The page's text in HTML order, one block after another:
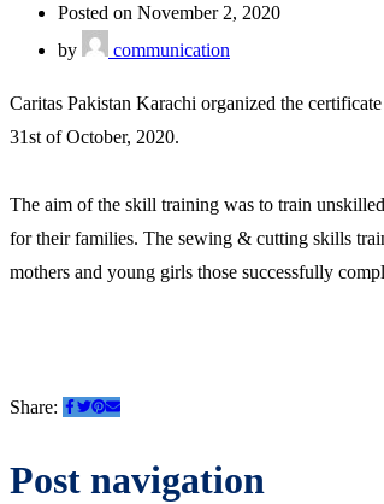
Posted on November 2, 2020
by
communication
Caritas Pakistan Karachi organized the
31st of October, 2020.
The aim of the skill training was to train
for their families. The sewing & cutting skills
mothers and young girls those successfully
Share:
Post navigation